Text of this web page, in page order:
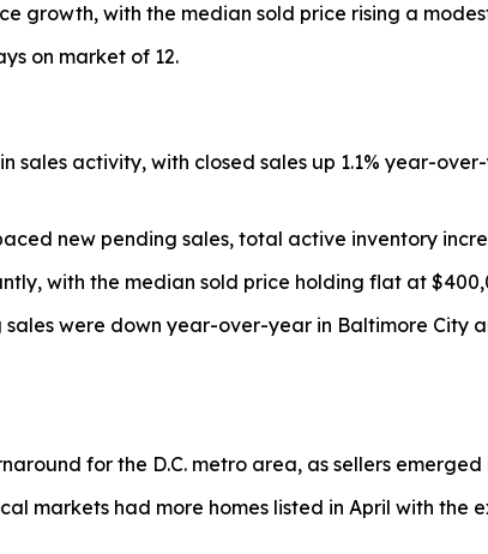
growth, with the median sold price rising a
on market of 12.
activity, with closed sales up 1.1% year-
new pending sales, total active inventory
with the median sold price holding flat at
were down year-over-year in Baltimore City
for the D.C. metro area, as sellers emerged
markets had more homes listed in April with the